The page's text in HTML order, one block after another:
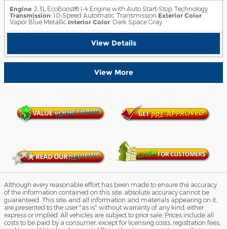
Engine: 2.3L EcoBoost® I-4 Engine with Auto Start-Stop Technology
Transmission: 10-Speed Automatic Transmission Exterior Color:
Vapor Blue Metallic Interior Color: Dark Space Gray
View Details
View More
Although every reasonable effort has been made to ensure the accuracy
of the information contained on this site, absolute accuracy cannot be
guaranteed. This site, and all information and materials appearing on it,
are presented to the user "as is" without warranty of any kind, either
express or implied. All vehicles are subject to prior sale. Prices include all
costs to be paid by a consumer, except for licensing costs, registration fees,